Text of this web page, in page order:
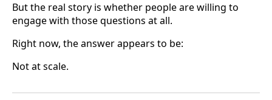
But the real story is whether people are willing to
engage with those questions at all.
Right now, the answer appears to be:
Not at scale.